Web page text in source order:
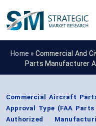
Home » Commercial And
Parts Manufacturer
Commercial Aircraft
Approval Type (FAA
Authorized